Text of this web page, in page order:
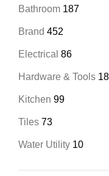
Bathroom 187
Brand 452
Electrical 86
Hardware & Tools 18
Kitchen 99
Tiles 73
Water Utility 10